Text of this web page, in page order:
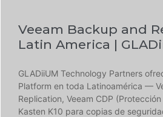
Veeam Backup and
Latin America |
GLADiiUM Technology Partners
Platform en toda Latinoamérica —
Replication, Veeam CDP
Kasten K10 para copias de